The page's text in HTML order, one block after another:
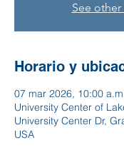
See other
Horario y
07 mar 2026, 10:00
University Center of
University Center Dr,
USA